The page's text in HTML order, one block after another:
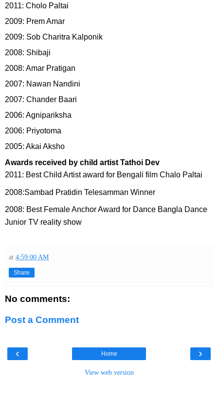
2011: Cholo Paltai
2009: Prem Amar
2009: Sob Charitra Kalponik
2008: Shibaji
2008: Amar Pratigan
2007: Nawan Nandini
2007: Chander Baari
2006: Agnipariksha
2006: Priyotoma
2005: Akai Aksho
Awards received by child artist Tathoi Dev
2011: Best Child Artist award for Bengali film Chalo Paltai
2008:Sambad Pratidin Telesamman Winner
2008: Best Female Anchor Award for Dance Bangla Dance
Junior TV reality show
at 4:59:00 AM
Share
No comments:
Post a Comment
‹ ›
Home
View web version